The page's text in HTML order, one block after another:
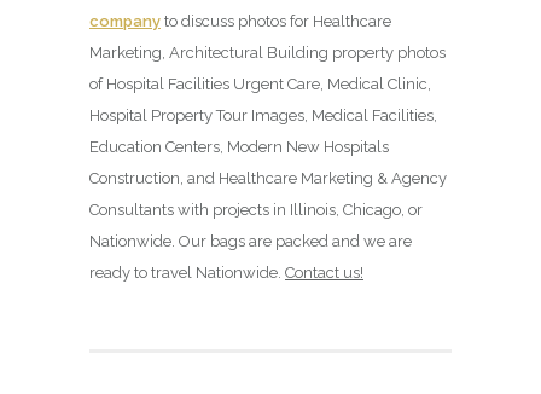
company to discuss photos for Healthcare
Marketing, Architectural Building property photos
of Hospital Facilities Urgent Care, Medical Clinic,
Hospital Property Tour Images, Medical Facilities,
Education Centers, Modern New Hospitals
Construction, and Healthcare Marketing & Agency
Consultants with projects in Illinois, Chicago, or
Nationwide. Our bags are packed and we are
ready to travel Nationwide. Contact us!